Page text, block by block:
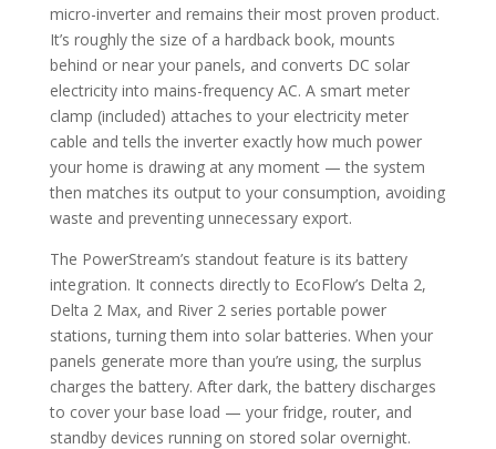
micro-inverter and remains their most proven product.
It’s roughly the size of a hardback book, mounts
behind or near your panels, and converts DC solar
electricity into mains-frequency AC. A smart meter
clamp (included) attaches to your electricity meter
cable and tells the inverter exactly how much power
your home is drawing at any moment — the system
then matches its output to your consumption, avoiding
waste and preventing unnecessary export.
The PowerStream’s standout feature is its battery
integration. It connects directly to EcoFlow’s Delta 2,
Delta 2 Max, and River 2 series portable power
stations, turning them into solar batteries. When your
panels generate more than you’re using, the surplus
charges the battery. After dark, the battery discharges
to cover your base load — your fridge, router, and
standby devices running on stored solar overnight.